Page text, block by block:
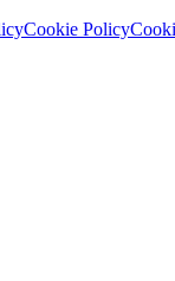
Cookie Policy